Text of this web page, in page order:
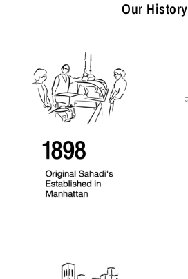
Our History